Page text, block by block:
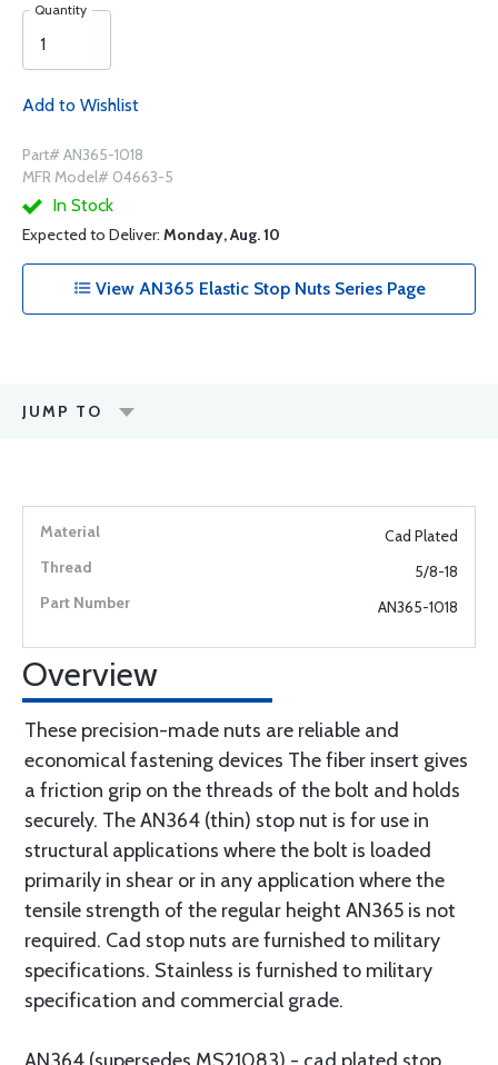
Quantity
Add to Wishlist
Part# AN365-1018
MFR Model# 04663-5
In Stock
Expected to Deliver: Monday, Aug. 10
View AN365 Elastic Stop Nuts Series Page
JUMP TO
Cad Plated
5/8-18
AN365-1018
Overview
These precision-made nuts are reliable and
economical fastening devices The fiber insert gives
a friction grip on the threads of the bolt and holds
securely. The AN364 (thin) stop nut is for use in
structural applications where the bolt is loaded
primarily in shear or in any application where the
tensile strength of the regular height AN365 is not
required. Cad stop nuts are furnished to military
specifications. Stainless is furnished to military
specification and commercial grade.